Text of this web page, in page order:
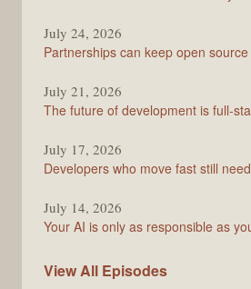
July 24, 2026
Partnerships can keep open
July 21, 2026
The future of development is full-
July 17, 2026
Developers who move fast still
July 14, 2026
Your AI is only as responsible as
View All The
Episodes